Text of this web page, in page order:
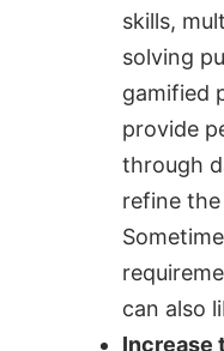
skills,
solving
gamified
provide
through
refine
can also
Increase